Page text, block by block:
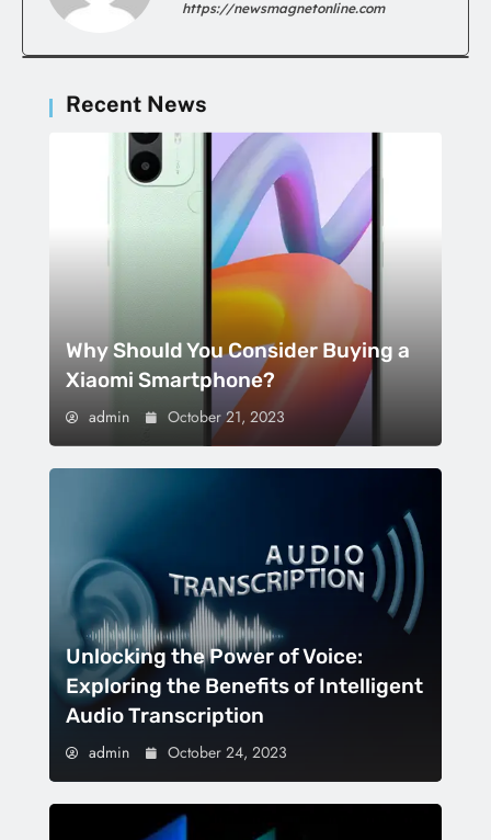
https://newsmagnetonline.com
Recent News
Why Should You Consider Buying a
Xiaomi Smartphone?
admin October 21, 2023
Unlocking the Power of Voice:
Exploring the Benefits of Intelligent
Audio Transcription
admin October 24, 2023